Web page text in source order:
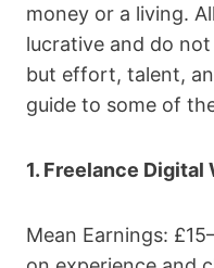
money or a living.
lucrative and do
but effort, talent,
guide to some of
1. Freelance Digital
Mean Earnings: